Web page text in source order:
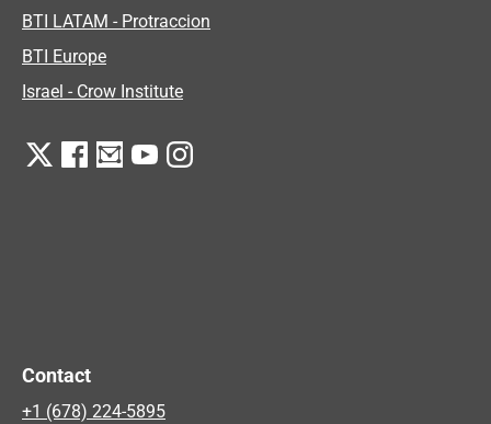
BTI LATAM - Protraccion
BTI Europe
Israel - Crow Institute
Contact
+1 (678) 224-5895